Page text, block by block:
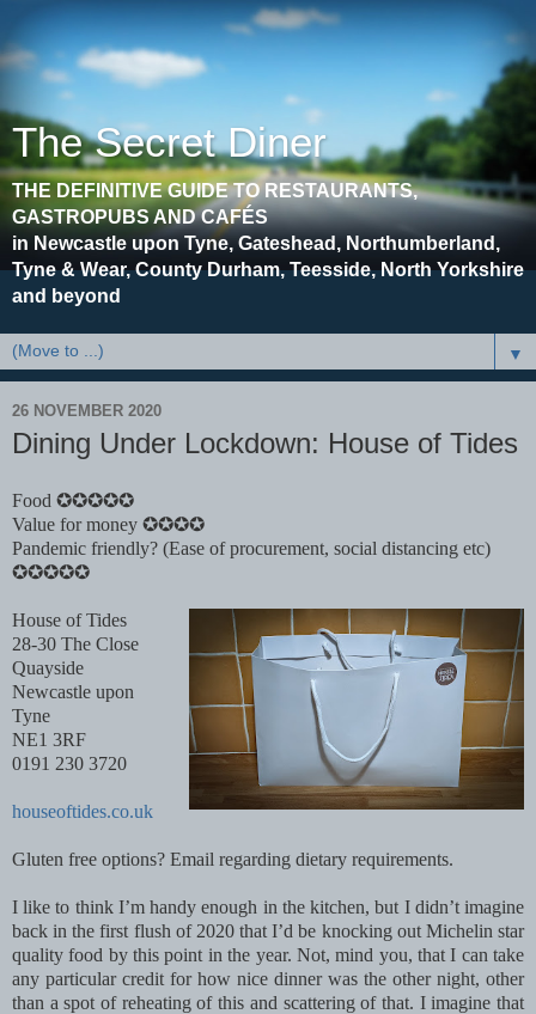
The Secret Diner
THE DEFINITIVE GUIDE TO RESTAURANTS,
GASTROPUBS AND CAFÉS
in Newcastle upon Tyne, Gateshead, Northumberland,
Tyne & Wear, County Durham, Teesside, North Yorkshire
and beyond
▼
26 NOVEMBER 2020
Dining Under Lockdown: House of Tides
Food ✪✪✪✪✪
Value for money ✪✪✪✪
Pandemic friendly? (Ease of procurement, social distancing etc)
✪✪✪✪✪
House of Tides
28-30 The Close
Quayside
Newcastle upon
Tyne
NE1 3RF
0191 230 3720
houseoftides.co.uk
Gluten free options? Email regarding dietary requirements.
I like to think I’m handy enough in the kitchen, but I didn’t imagine
back in the first flush of 2020 that I’d be knocking out Michelin star
quality food by this point in the year. Not, mind you, that I can take
any particular credit for how nice dinner was the other night, other
than a spot of reheating of this and scattering of that. I imagine that